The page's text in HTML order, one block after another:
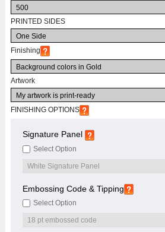
PRINTED SIDES
Finishing
Artwork
FINISHING OPTIONS
Signature Panel
Select Option
Embossing Code & Tipping
Select Option